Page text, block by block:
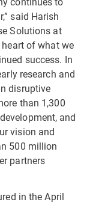
said Harish
Solutions at
of what we
success. In
research and
disruptive
than 1,300
and
vision and
500 million
partners
in the April